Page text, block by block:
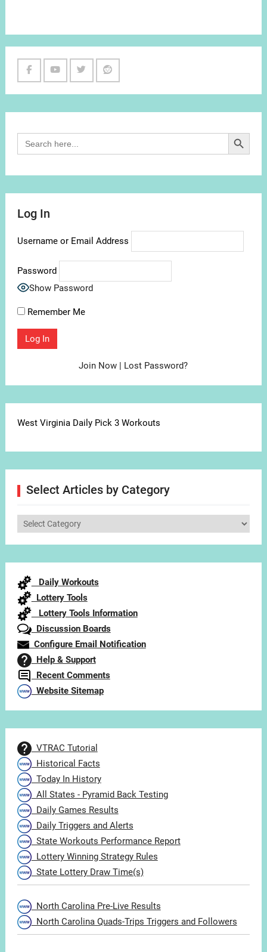
Search
for:
Search Button
Log In
Username or Email Address
Password
Show Password
Remember Me
Join Now | Lost Password?
West Virginia Daily Pick 3 Workouts
Select Articles by Category
Select
Daily Workouts
Lottery Tools
Lottery Tools Information
Discussion Boards
Configure Email Notification
Help & Support
Recent Comments
Website Sitemap
VTRAC Tutorial
Historical Facts
Today In History
All States - Pyramid Back Testing
Daily Games Results
Daily Triggers and Alerts
State Workouts Performance Report
Lottery Winning Strategy Rules
State Lottery Draw Time(s)
North Carolina Pre-Live Results
North Carolina Quads-Trips Triggers and Followers